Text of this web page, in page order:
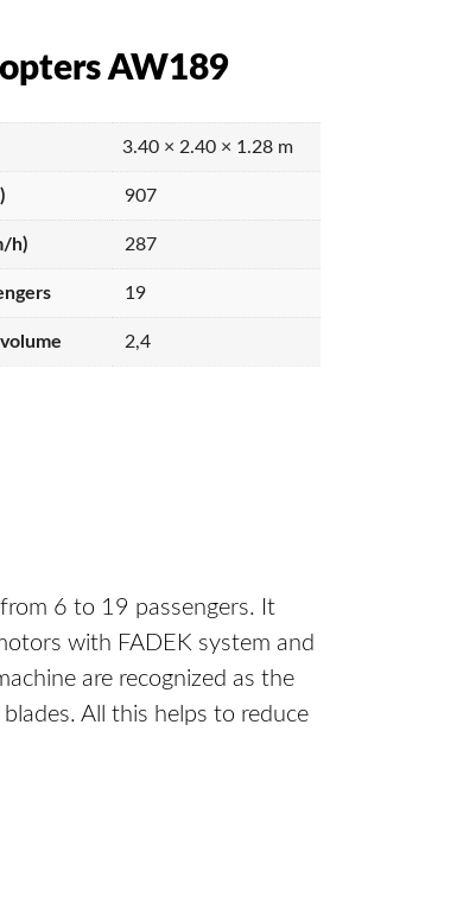
AW189
3.40 × 2.40 × 1.28 m
907
h) 287
19
2,4
6 to 19 passengers. It
with FADEK system and
are recognized as the
All this helps to reduce